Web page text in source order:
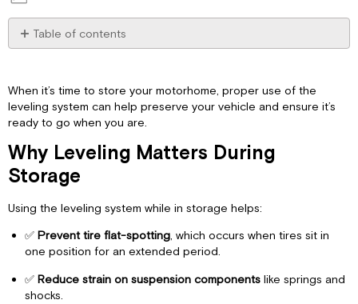
Save
as
PDF
Table of contents
Matters
During
Storage
Storage
Tips
Summary
Checklist
When it’s time to store your motorhome, proper use of the
leveling system can help preserve your vehicle and ensure it’s
ready to go when you are.
Why Leveling Matters During
Storage
Using the leveling system while in storage helps:
✅ Prevent tire flat-spotting, which occurs when tires sit in
one position for an extended period.
✅ Reduce strain on suspension componentslike springs and
shocks.